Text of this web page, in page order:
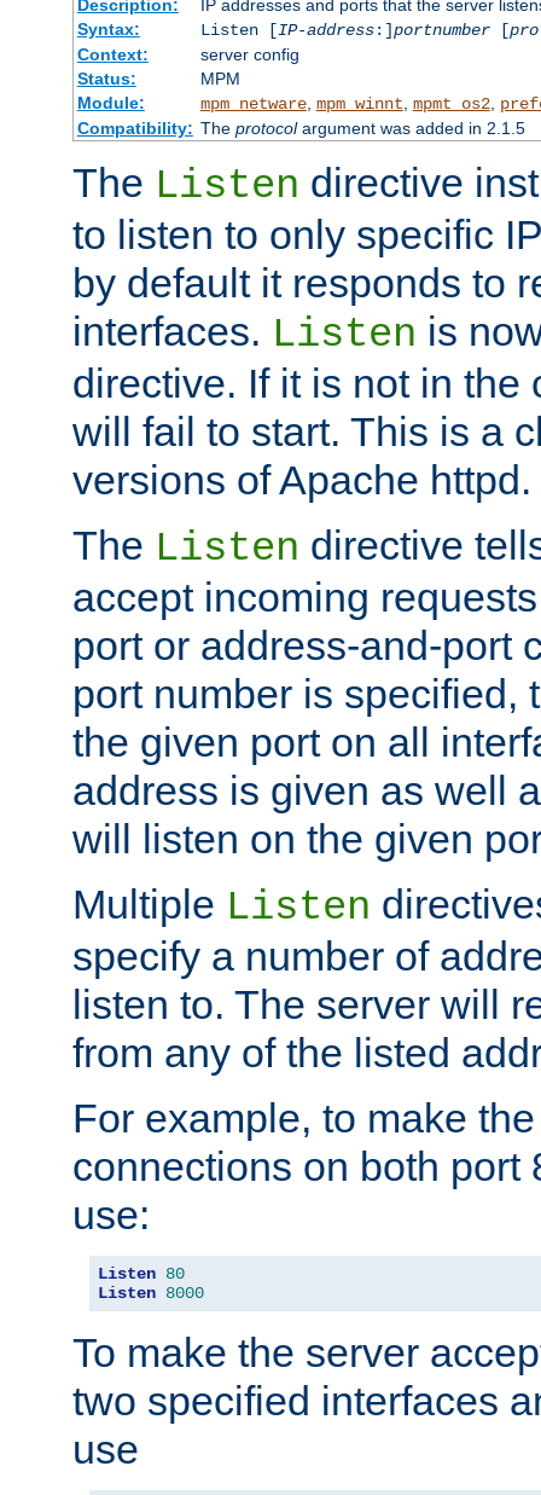
Description:
IP addresses and ports that the server
Syntax:
Listen [IP-address:]portnumber[
Context:
server config
Status:
MPM
Module:
mpm_netware, mpm_winnt mpmt_os2,
Compatibility: The protocolargument was added in 2.1.5
The Listen directive
to listen to only specific
by default it responds to
interfaces. Listen is
directive. If it is not in the
will fail to start. This is a
versions of Apache httpd.
The Listen directive
accept incoming
port or address-and-port
port number is specified,
the given port on all
address is given as well
will listen on the given
Multiple Listen
specify a number of
listen to. The server will
from any of the listed
For example, to make
connections on both port
use:
Listen 80
Listen 8000
To make the server
two specified interfaces
use